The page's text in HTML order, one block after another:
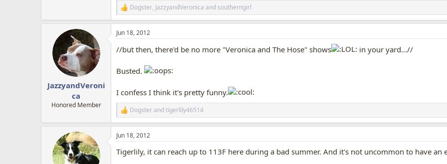
R
e
a
c
i
s
Dogster, JazzyandVeronica andsoutherngirl
JazzyandVeroni
ca
Honored Member
Jun 18, 2012
//but then, there'd be no more "Veronica and The Hose" shows in your yard...//
Busted.
I confess I think it's pretty funny.
R
e
a
c
i
Dogsterandtigerlily46514
Jun 18, 2012
Tigerlily, it can reach up to 113F here during a bad summer. And it's not uncommon to have an